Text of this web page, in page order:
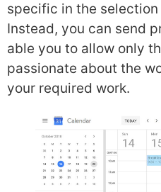
specific in the
Instead, you can send
able you to allow only
passionate about the
your required work.